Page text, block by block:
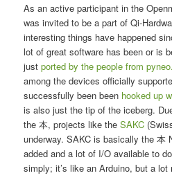
As an active participant in the
was invited to be a part of Qi-
interesting things have happened
lot of great software has been or is
justported by the people from
among the devices officially
successfully been been hooked up
is also just the tip of the iceberg.
the 本, projects like theSAKC
underway. SAKC is basically the 本
added and a lot of I/O available to
simply; it’s like an Arduino, but a lot